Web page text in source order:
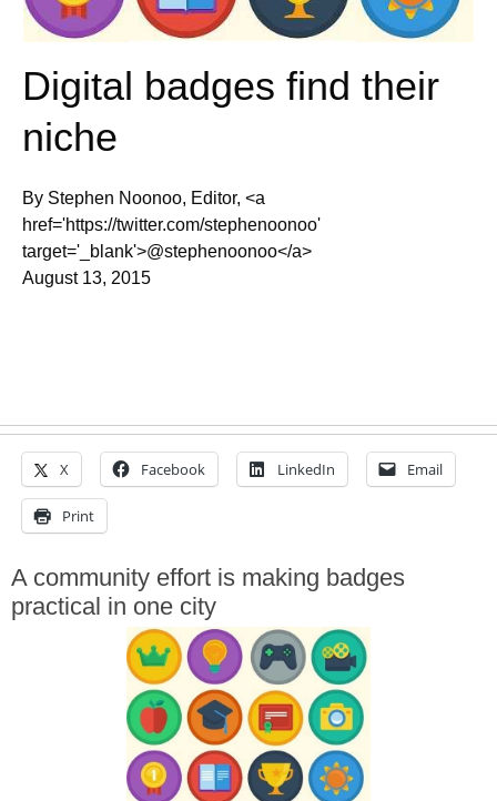
Digital badges find their
niche
By Stephen Noonoo, Editor, <a
href='https://twitter.com/stephenoonoo'
target='_blank'>@stephenoonoo</a>
August 13, 2015
X Facebook LinkedIn Email
Print
A community effort is making badges
practical in one city